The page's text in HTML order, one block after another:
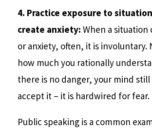
4. Practice exposure to
create anxiety: When a situation
or anxiety, often, it is involuntary.
how much you rationally
there is no danger, your mind
accept it – it is hardwired for fear.
Public speaking is a common